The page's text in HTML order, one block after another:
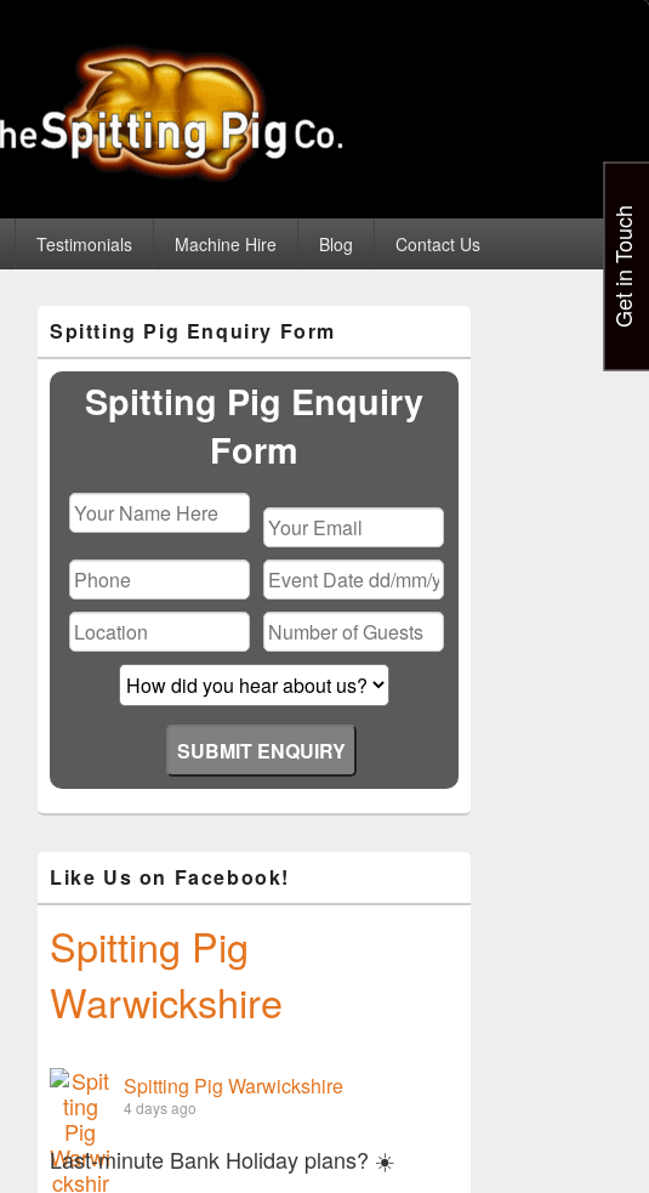
Testimonials Machine Hire Blog Contact Us
Sidebar
Widget
Area
Spitting Pig Enquiry Form
Spitting Pig Enquiry
Form
leave
this
field
empty.
Like Us on Facebook!
Spitting Pig
Warwickshire
Spitting Pig Warwickshire
4 days ago
Last-minute Bank Holiday plans? ☀️
Get in Touch